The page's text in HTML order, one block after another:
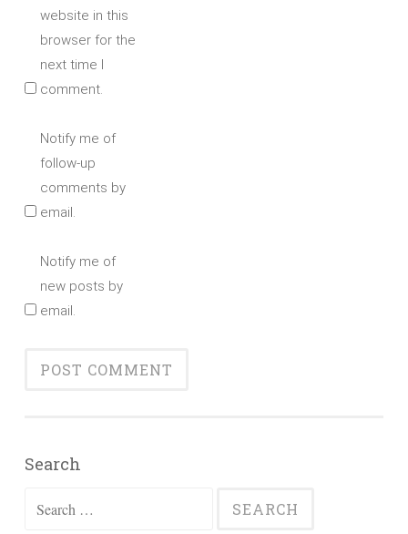
website in this
browser for the
next time I
comment.
Notify me of
follow-up
comments by
email.
Notify me of
new posts by
email.
Search